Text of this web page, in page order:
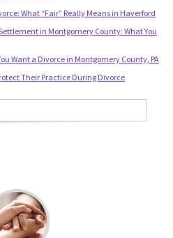
What “Fair” Really Means in Haverford
in Montgomery County: What You
Want a Divorce in Montgomery County, PA
Their Practice During Divorce